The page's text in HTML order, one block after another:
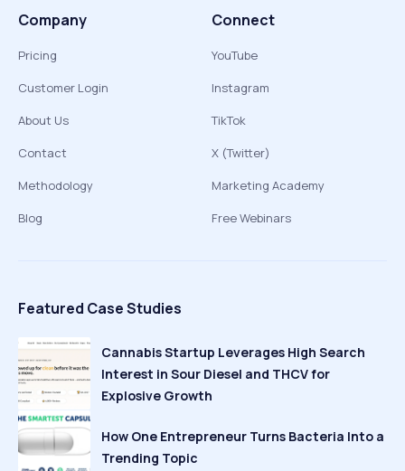
Company
Pricing
Customer Login
About Us
Contact
Methodology
Blog
Connect
YouTube
Instagram
TikTok
X (Twitter)
Marketing Academy
Free Webinars
Featured Case Studies
Cannabis Startup Leverages High Search
Interest in Sour Diesel and THCV for
Explosive Growth
How One Entrepreneur Turns Bacteria Into a
Trending Topic